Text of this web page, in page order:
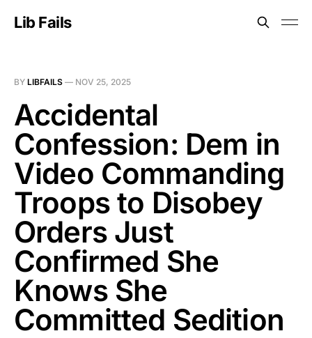
Lib Fails
BY LIBFAILS — NOV 25, 2025
Accidental
Confession: Dem in
Video Commanding
Troops to Disobey
Orders Just
Confirmed She
Knows She
Committed Sedition